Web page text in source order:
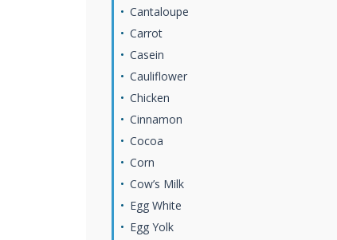
Cantaloupe
Carrot
Casein
Cauliflower
Chicken
Cinnamon
Cocoa
Corn
Cow’s Milk
Egg White
Egg Yolk